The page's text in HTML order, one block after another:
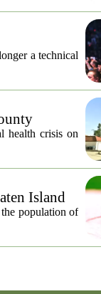
a technical
health crisis on
Island
population of